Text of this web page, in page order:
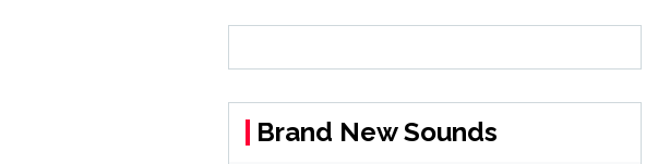
Brand New Sounds